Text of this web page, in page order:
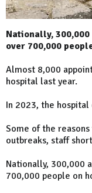
Nationally,
over 700,000
Almost 8,000
hospital last year.
In 2023, the
Some of the
outbreaks, staff
Nationally, 300,000
700,000 people on